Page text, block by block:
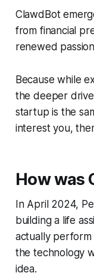
ClawdBot
from financial
renewed
Because while
the deeper
startup is the
interest you,
How was
In April 2024,
building a life
actually perform
the technology
idea.